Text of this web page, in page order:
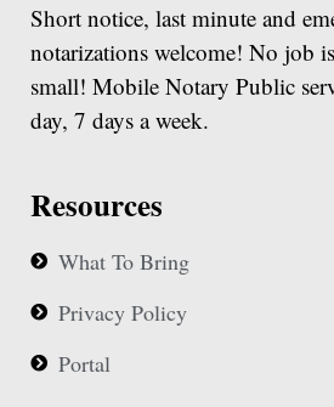
Short notice, last minute and
notarizations welcome! No job
small! Mobile Notary Public
day, 7 days a week.
Resources
What To Bring
Privacy Policy
Portal